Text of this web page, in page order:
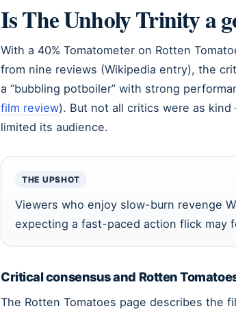
Is The Unholy Trinity a
With a 40% Tomatometer on Rotten
from nine reviews (Wikipedia entry), the
a “bubbling potboiler” with strong
film review). But not all critics were as kind
limited its audience.
THE UPSHOT
Viewers who enjoy slow-burn revenge
expecting a fast-paced action flick may
Critical consensus and Rotten
The Rotten Tomatoes page describes the